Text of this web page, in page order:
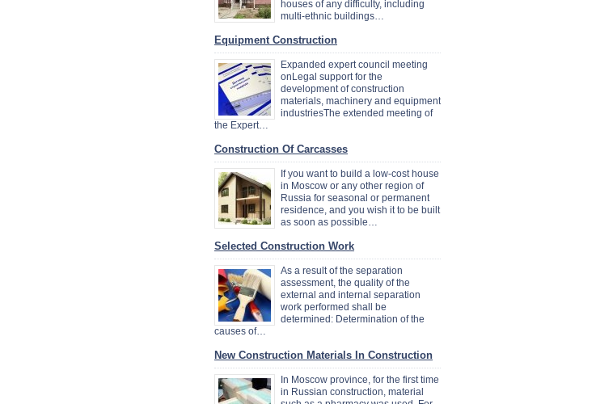
houses of any difficulty, including
multi-ethnic buildings…
Equipment Construction
Expanded expert council meeting
onLegal support for the
development of construction
materials, machinery and equipment
industriesThe extended meeting of
the Expert…
Construction Of Carcasses
If you want to build a low-cost house
in Moscow or any other region of
Russia for seasonal or permanent
residence, and you wish it to be built
as soon as possible…
Selected Construction Work
As a result of the separation
assessment, the quality of the
external and internal separation
work performed shall be
determined: Determination of the
causes of…
New Construction Materials In Construction
In Moscow province, for the first time
in Russian construction, material